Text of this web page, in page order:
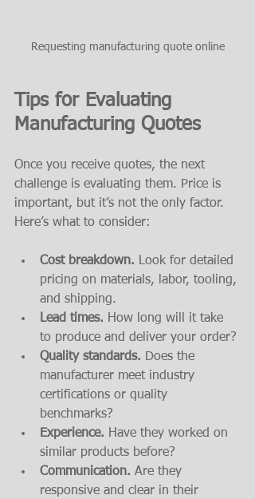
Requesting manufacturing quote online
Tips for Evaluating
Manufacturing Quotes
Once you receive quotes, the next
challenge is evaluating them. Price is
important, but it’s not the only factor.
Here’s what to consider:
Cost breakdown. Look for detailed
pricing on materials, labor, tooling,
and shipping.
Lead times. How long will it take
to produce and deliver your order?
Quality standards. Does the
manufacturer meet industry
certifications or quality
benchmarks?
Experience. Have they worked on
similar products before?
Communication. Are they
responsive and clear in their